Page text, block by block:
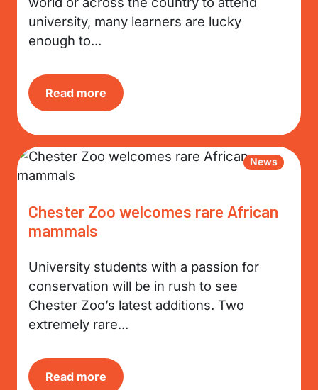
university, many learners are lucky
enough to...
Read more
News
Chester Zoo welcomes rare African
mammals
University students with a passion for
conservation will be in rush to see
Chester Zoo’s latest additions. Two
extremely rare...
Read more